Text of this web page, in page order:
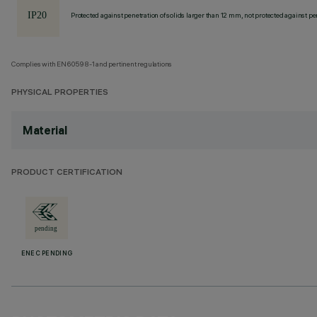
Protected against penetration of solids larger than 12 mm, not protected against
Complies with EN60598-1 and pertinent regulations
PHYSICAL PROPERTIES
Material
PRODUCT CERTIFICATION
ENEC PENDING